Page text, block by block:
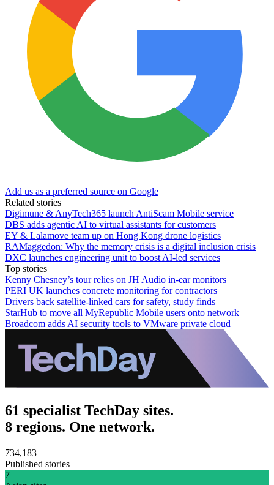
Add us as a preferred source on Google
Related stories
Digimune & AnyTech365 launch AntiScam Mobile service
DBS adds agentic AI to virtual assistants for customers
EY & Lalamove team up on Hong Kong drone logistics
RAMaggedon: Why the memory crisis is a digital inclusion crisis
DXC launches engineering unit to boost AI-led services
Top stories
Kenny Chesney’s tour relies on JH Audio in-ear monitors
PERI UK launches concrete monitoring for contractors
Drivers back satellite-linked cars for safety, study finds
StarHub to move all MyRepublic Mobile users onto network
Broadcom adds AI security tools to VMware private cloud
61 specialist TechDay sites.
8 regions. One network.
734,183
Published stories
7